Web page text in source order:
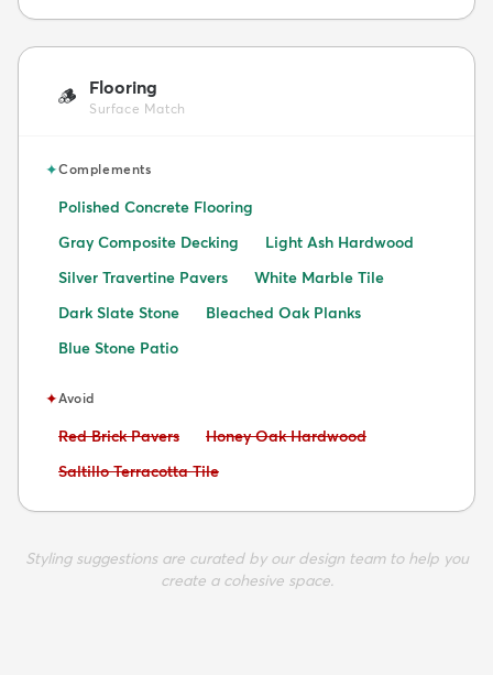
🪵 Flooring
Surface Match
✦Complements
Polished Concrete Flooring
Gray Composite Decking
Light Ash Hardwood
Silver Travertine Pavers
White Marble Tile
Dark Slate Stone
Bleached Oak Planks
Blue Stone Patio
✦Avoid
Avoid:
Red Brick Pavers Avoid:
Honey Oak Hardwood
Avoid:
Saltillo Terracotta Tile
Styling suggestions are curated by our design team to help you
create a cohesive space.